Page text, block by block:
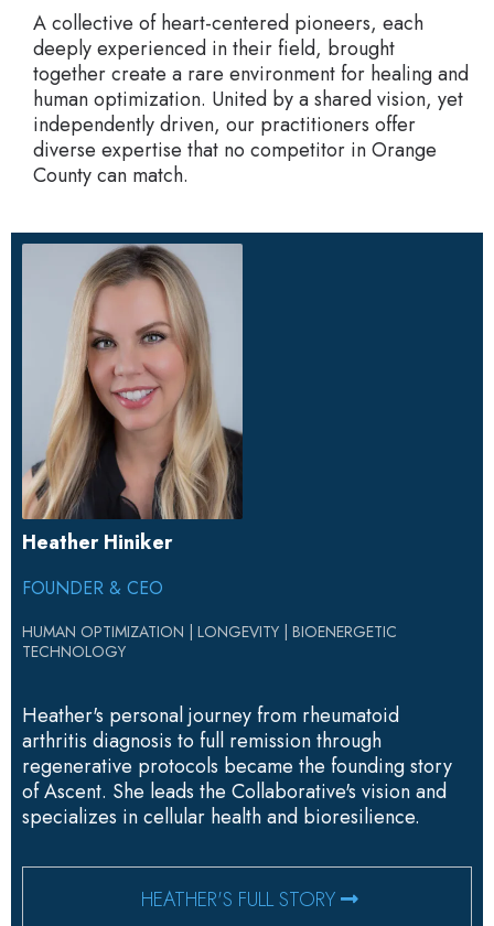
A collective of heart-centered pioneers, each
deeply experienced in their field, brought
together create a rare environment for healing and
human optimization. United by a shared vision, yet
independently driven, our practitioners offer
diverse expertise that no competitor in Orange
County can match.
Heather Hiniker
FOUNDER & CEO
HUMAN OPTIMIZATION | LONGEVITY | BIOENERGETIC
TECHNOLOGY
Heather's personal journey from rheumatoid
arthritis diagnosis to full remission through
regenerative protocols became the founding story
of Ascent. She leads the Collaborative's vision and
specializes in cellular health and bioresilience.
HEATHER'S FULL STORY